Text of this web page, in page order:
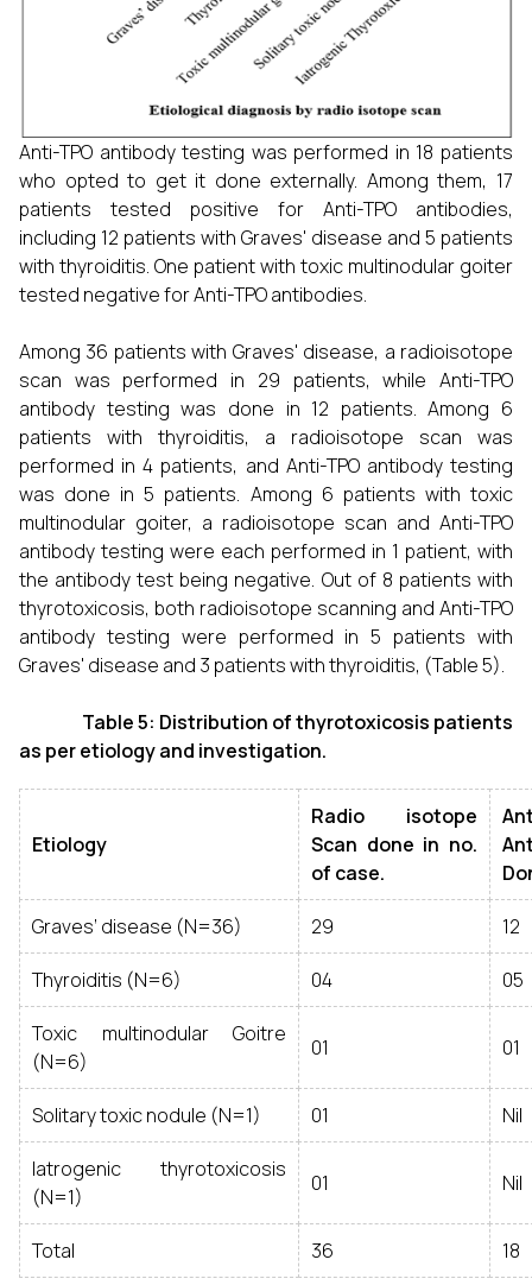
Anti-TPO antibody testing was performed in 18 patients
who opted to get it done externally. Among them, 17
patients tested positive for Anti-TPO antibodies,
including 12 patients with Graves' disease and 5 patients
with thyroiditis. One patient with toxic multinodular goiter
tested negative for Anti-TPO antibodies.
Among 36 patients with Graves' disease, a radioisotope
scan was performed in 29 patients, while Anti-TPO
antibody testing was done in 12 patients. Among 6
patients with thyroiditis, a radioisotope scan was
performed in 4 patients, and Anti-TPO antibody testing
was done in 5 patients. Among 6 patients with toxic
multinodular goiter, a radioisotope scan and Anti-TPO
antibody testing were each performed in 1 patient, with
the antibody test being negative. Out of 8 patients with
thyrotoxicosis, both radioisotope scanning and Anti-TPO
antibody testing were performed in 5 patients with
Graves' disease and 3 patients with thyroiditis, (Table 5).
Table 5: Distribution of thyrotoxicosis patients
as per etiology and investigation.
Etiology
Radio isotope
Scan done in no.
of case.
Graves’ disease (N=36) 29 12
Thyroiditis (N=6) 04 05
Toxic multinodular Goitre
(N=6)
01 01
Solitary toxic nodule (N=1) 01 Nil
Iatrogenic thyrotoxicosis
(N=1)
01 Nil
Total 36 18